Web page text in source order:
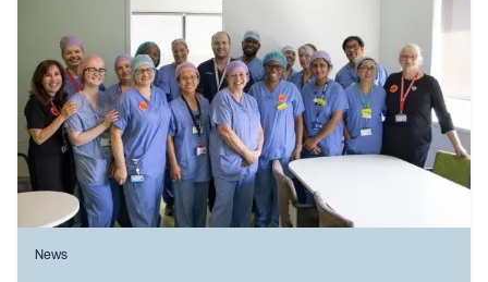
News